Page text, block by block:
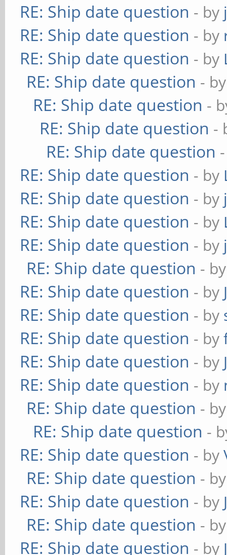
RE: Ship date question - by
RE: Ship date question - by
RE: Ship date question - by
RE: Ship date question -
RE: Ship date question -
RE: Ship date question -
RE: Ship date question
RE: Ship date question - by
RE: Ship date question - by
RE: Ship date question - by
RE: Ship date question - by
RE: Ship date question -
RE: Ship date question - by
RE: Ship date question - by
RE: Ship date question - by
RE: Ship date question - by
RE: Ship date question - by
RE: Ship date question -
RE: Ship date question -
RE: Ship date question - by
RE: Ship date question -
RE: Ship date question - by
RE: Ship date question -
RE: Ship date question - by